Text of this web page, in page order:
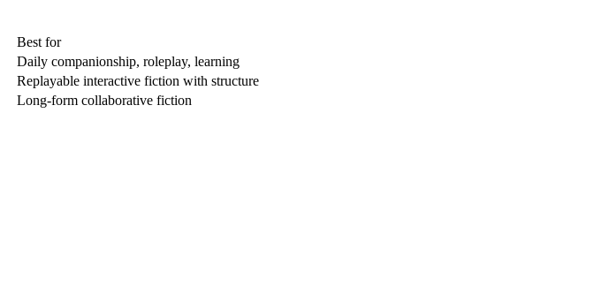
Best for
Daily companionship, roleplay, learning
Replayable interactive fiction with structure
Long-form collaborative fiction